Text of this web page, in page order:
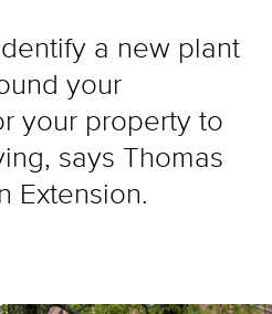
a new plant
your
your property to
says Thomas
Extension.